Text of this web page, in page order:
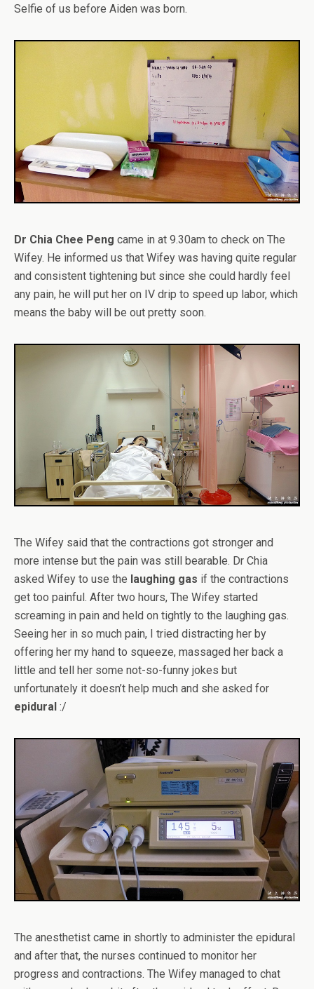
Selfie of us before Aiden was born.
Dr Chia Chee Peng came in at 9.30am to check on The
Wifey. He informed us that Wifey was having quite regular
and consistent tightening but since she could hardly feel
any pain, he will put her on IV drip to speed up labor, which
means the baby will be out pretty soon.
The Wifey said that the contractions got stronger and
more intense but the pain was still bearable. Dr Chia
asked Wifey to use the laughing gas if the contractions
get too painful. After two hours, The Wifey started
screaming in pain and held on tightly to the laughing gas.
Seeing her in so much pain, I tried distracting her by
offering her my hand to squeeze, massaged her back a
little and tell her some not-so-funny jokes but
unfortunately it doesn’t help much and she asked for
epidural :/
The anesthetist came in shortly to administer the epidural
and after that, the nurses continued to monitor her
progress and contractions. The Wifey managed to chat